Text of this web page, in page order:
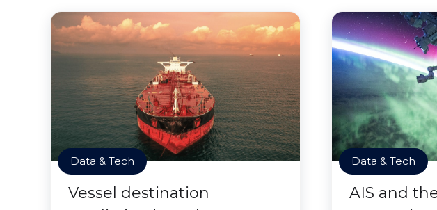
Data & Tech
Vessel destination
Data & Tech
AIS and